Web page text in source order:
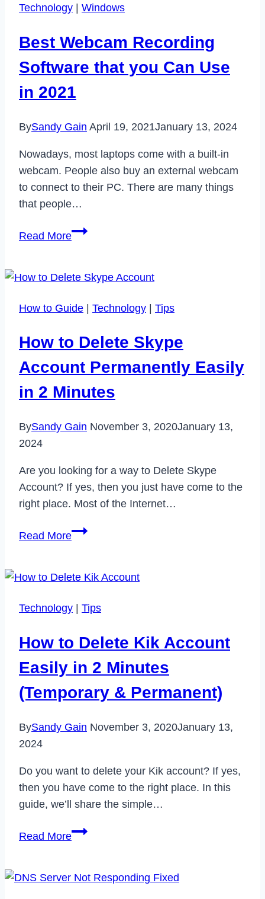
Android
Here’s
How
get
Technology Windows
Best Webcam Recording
Software that you Can Use
in 2021
BySandy Gain April 19, 2021January 13, 2024
Nowadays, most laptops come with a built-in
webcam. People also buy an external webcam
to connect to their PC. There are many things
that people…
Read MoreBest
Software
you
Use
in
How to Guide | Technology | Tips
How to Delete Skype
Account Permanently Easily
in 2 Minutes
BySandy Gain November 3, 2020January 13,
2024
Are you looking for a way to Delete Skype
Account? If yes, then you just have come to the
right place. Most of the Internet…
Read MoreHow
Skype
Permanently
in
2
Technology Tips
How to Delete Kik Account
Easily in 2 Minutes
(Temporary & Permanent)
BySandy Gain November 3, 2020January 13,
2024
Do you want to delete your Kik account? If yes,
then you have come to the right place. In this
guide, we’ll share the simple…
Read MoreHow
Kik